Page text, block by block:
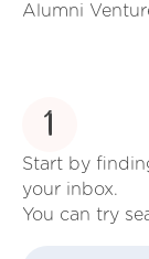
Alumni
1
Start by
your inbox.
You can try